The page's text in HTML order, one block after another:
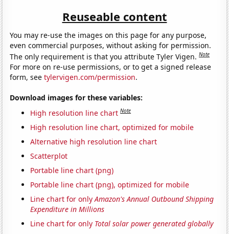
Reuseable content
You may re-use the images on this page for any purpose,
even commercial purposes, without asking for permission.
The only requirement is that you attribute Tyler Vigen.Note
For more on re-use permissions, or to get a signed release
form, seetylervigen.com/permission.
Download images for these variables:
High resolution line chart Note
High resolution line chart, optimized for mobile
Alternative high resolution line chart
Scatterplot
Portable line chart (png)
Portable line chart (png), optimized for mobile
Line chart for onlyAmazon's Annual Outbound Shipping
Expenditure in Millions
Line chart for only Total solar power generated globally